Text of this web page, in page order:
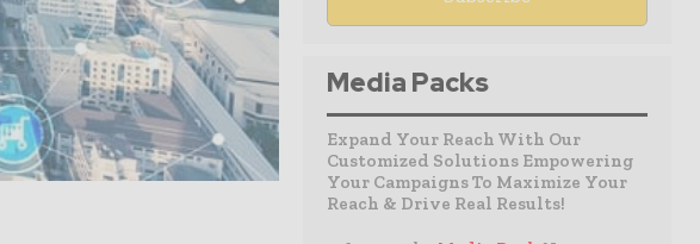
Media Packs
Expand Your Reach With Our
Customized Solutions Empowering
Your Campaigns To Maximize Your
Reach & Drive Real Results!